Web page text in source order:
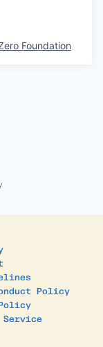
Foundation
Policy
Service